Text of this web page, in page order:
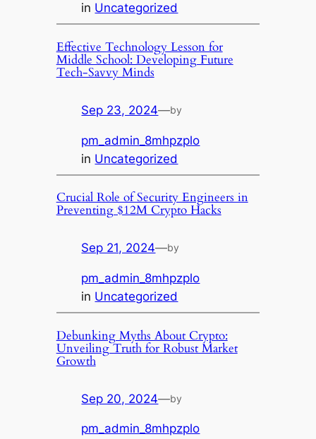
in Uncategorized
Effective Technology Lesson for
Middle School: Developing Future
Tech-Savvy Minds
Sep 23, 2024—by
pm_admin_8mhpzplo
in Uncategorized
Crucial Role of Security Engineers in
Preventing $12M Crypto Hacks
Sep 21, 2024—by
pm_admin_8mhpzplo
in Uncategorized
Debunking Myths About Crypto:
Unveiling Truth for Robust Market
Growth
Sep 20, 2024—by
pm_admin_8mhpzplo